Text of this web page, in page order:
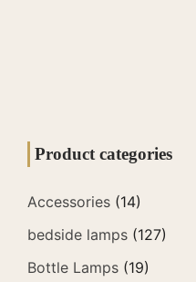
Product categories
Accessories (14)
bedside lamps (127)
Bottle Lamps (19)